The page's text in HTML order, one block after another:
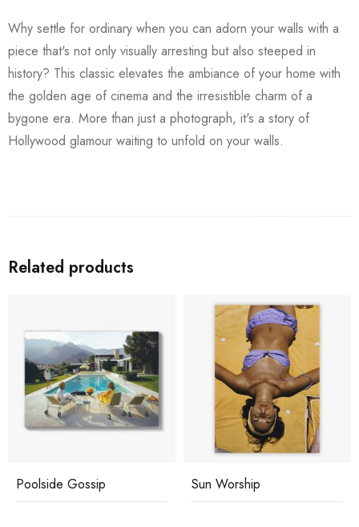
Why settle for ordinary when you can adorn your walls with a
piece that's not only visually arresting but also steeped in
history? This classic elevates the ambiance of your home with
the golden age of cinema and the irresistible charm of a
bygone era. More than just a photograph, it's a story of
Hollywood glamour waiting to unfold on your walls.
Related products
Poolside Gossip Sun Worship